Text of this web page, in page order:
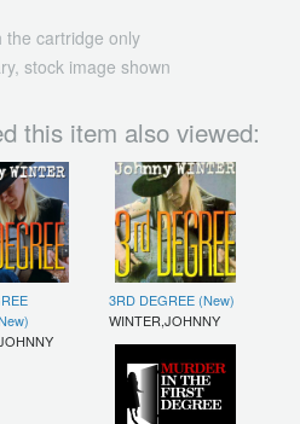
the cartridge only
stock image shown
this item also viewed:
3RD DEGREE (New)
WINTER,JOHNNY